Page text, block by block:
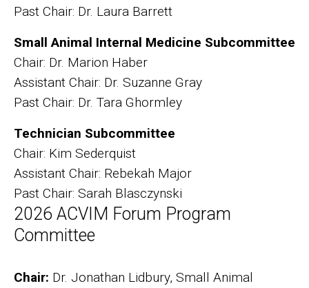
Past Chair: Dr. Laura Barrett
Small Animal Internal Medicine Subcommittee
Chair: Dr. Marion Haber
Assistant Chair: Dr. Suzanne Gray
Past Chair: Dr. Tara Ghormley
Technician Subcommittee
Chair: Kim Sederquist
Assistant Chair: Rebekah Major
Past Chair: Sarah Blasczynski
2026 ACVIM Forum Program
Committee
Chair: Dr. Jonathan Lidbury, Small Animal